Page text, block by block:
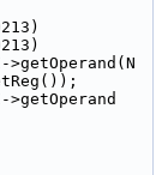
->getOperand(N
->getOperand